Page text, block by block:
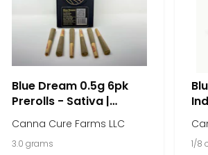
Blue Dream 0.5g 6pk
Prerolls - Sativa |
Canna Cure Farms LLC
3.0 grams
1/8